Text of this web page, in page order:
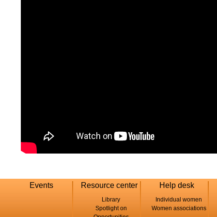
Events Resource center
Library
Spotlight on
Help desk
Individual women
Women associations